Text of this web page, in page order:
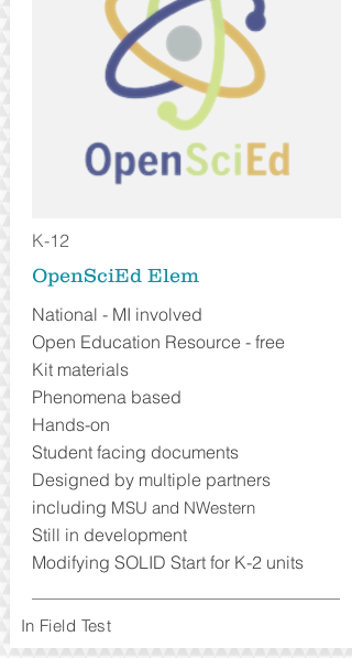
K-12
OpenSciEd Elem
National - MI involved
Open Education Resource - free
Kit materials
Phenomena based
Hands-on
Student facing documents
Designed by multiple partners
including MSU and NWestern
Still in development
Modifying SOLID Start for K-2 units
In Field Test